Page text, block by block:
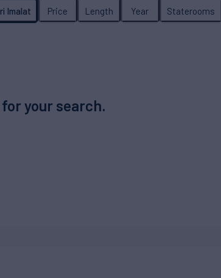
Imalat Price Length Year Staterooms
your search.